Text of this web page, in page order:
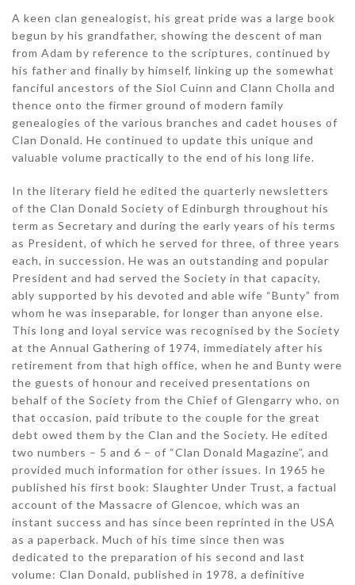
A keen clan genealogist, his great pride was a large book
begun by his grandfather, showing the descent of man
from Adam by reference to the scriptures, continued by
his father and finally by himself, linking up the somewhat
fanciful ancestors of the Siol Cuinn and Clann Cholla and
thence onto the firmer ground of modern family
genealogies of the various branches and cadet houses of
Clan Donald. He continued to update this unique and
valuable volume practically to the end of his long life.
In the literary field he edited the quarterly newsletters
of the Clan Donald Society of Edinburgh throughout his
term as Secretary and during the early years of his terms
as President, of which he served for three, of three years
each, in succession. He was an outstanding and popular
President and had served the Society in that capacity,
ably supported by his devoted and able wife “Bunty” from
whom he was inseparable, for longer than anyone else.
This long and loyal service was recognised by the Society
at the Annual Gathering of 1974, immediately after his
retirement from that high office, when he and Bunty were
the guests of honour and received presentations on
behalf of the Society from the Chief of Glengarry who, on
that occasion, paid tribute to the couple for the great
debt owed them by the Clan and the Society. He edited
two numbers – 5 and 6 – of “Clan Donald Magazine”, and
provided much information for other issues. In 1965 he
published his first book: Slaughter Under Trust, a factual
account of the Massacre of Glencoe, which was an
instant success and has since been reprinted in the USA
as a paperback. Much of his time since then was
dedicated to the preparation of his second and last
volume: Clan Donald, published in 1978, a definitive